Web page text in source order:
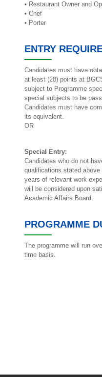
• Restaurant Owner and
• Chef
• Porter
ENTRY
Candidates must have
at least (28) points at
subject to Programme
special subjects to be
Candidates must have
its equivalent.
OR
Special Entry:
Candidates who do not
qualifications stated
years of relevant work
will be considered upon
Academic Affairs Board.
PROGRAMME
The programme will run
time basis.